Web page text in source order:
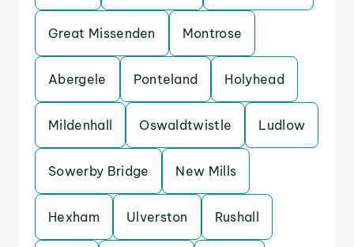
Great Missenden Montrose
Abergele Ponteland Holyhead
Mildenhall Oswaldtwistle Ludlow
Sowerby Bridge New Mills
Hexham Ulverston Rushall